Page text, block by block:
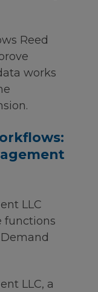
Reed
works
LLC
functions
LLC, a